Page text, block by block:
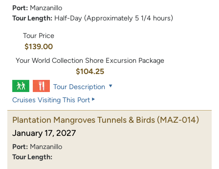
Port: Manzanillo
Tour Length: Half-Day (Approximately 5 1/4 hours)
Tour Price
$139.00
Your World Collection Shore Excursion Package
$104.25
Tour Description
Cruises Visiting This Port
Plantation Mangroves Tunnels & Birds (MAZ-014)
January 17, 2027
Port: Manzanillo
Tour Length: